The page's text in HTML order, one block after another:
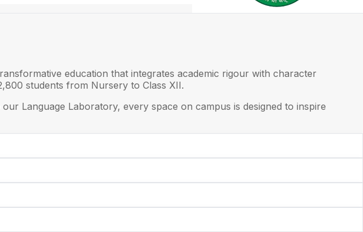
education that integrates academic rigour with character
students from Nursery to Class XII.
Language Laboratory, every space on campus is designed to inspire